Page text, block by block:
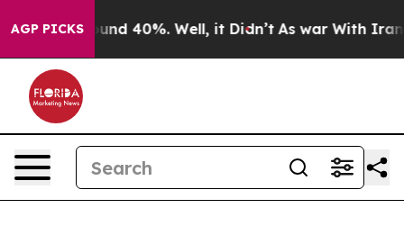
AGP PICKSAround 40%. Well, it Didn’t As war With Iran